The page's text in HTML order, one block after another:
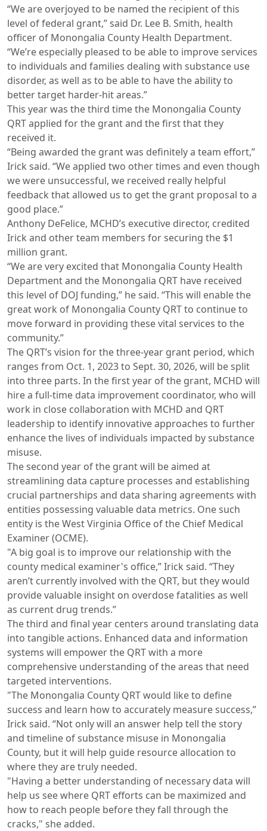
“We are overjoyed to be named the recipient of this
level of federal grant,” said Dr. Lee B. Smith, health
officer of Monongalia County Health Department.
“We’re especially pleased to be able to improve services
to individuals and families dealing with substance use
disorder, as well as to be able to have the ability to
better target harder-hit areas.”
This year was the third time the Monongalia County
QRT applied for the grant and the first that they
received it.
“Being awarded the grant was definitely a team effort,”
Irick said. “We applied two other times and even though
we were unsuccessful, we received really helpful
feedback that allowed us to get the grant proposal to a
good place.”
Anthony DeFelice, MCHD’s executive director, credited
Irick and other team members for securing the $1
million grant.
“We are very excited that Monongalia County Health
Department and the Monongalia QRT have received
this level of DOJ funding,” he said. “This will enable the
great work of Monongalia County QRT to continue to
move forward in providing these vital services to the
community.”
The QRT’s vision for the three-year grant period, which
ranges from Oct. 1, 2023 to Sept. 30, 2026, will be split
into three parts. In the first year of the grant, MCHD will
hire a full-time data improvement coordinator, who will
work in close collaboration with MCHD and QRT
leadership to identify innovative approaches to further
enhance the lives of individuals impacted by substance
misuse.
The second year of the grant will be aimed at
streamlining data capture processes and establishing
crucial partnerships and data sharing agreements with
entities possessing valuable data metrics. One such
entity is the West Virginia Office of the Chief Medical
Examiner (OCME).
"A big goal is to improve our relationship with the
county medical examiner's office,” Irick said. “They
aren’t currently involved with the QRT, but they would
provide valuable insight on overdose fatalities as well
as current drug trends.”
The third and final year centers around translating data
into tangible actions. Enhanced data and information
systems will empower the QRT with a more
comprehensive understanding of the areas that need
targeted interventions.
"The Monongalia County QRT would like to define
success and learn how to accurately measure success,”
Irick said. “Not only will an answer help tell the story
and timeline of substance misuse in Monongalia
County, but it will help guide resource allocation to
where they are truly needed.
"Having a better understanding of necessary data will
help us see where QRT efforts can be maximized and
how to reach people before they fall through the
cracks," she added.